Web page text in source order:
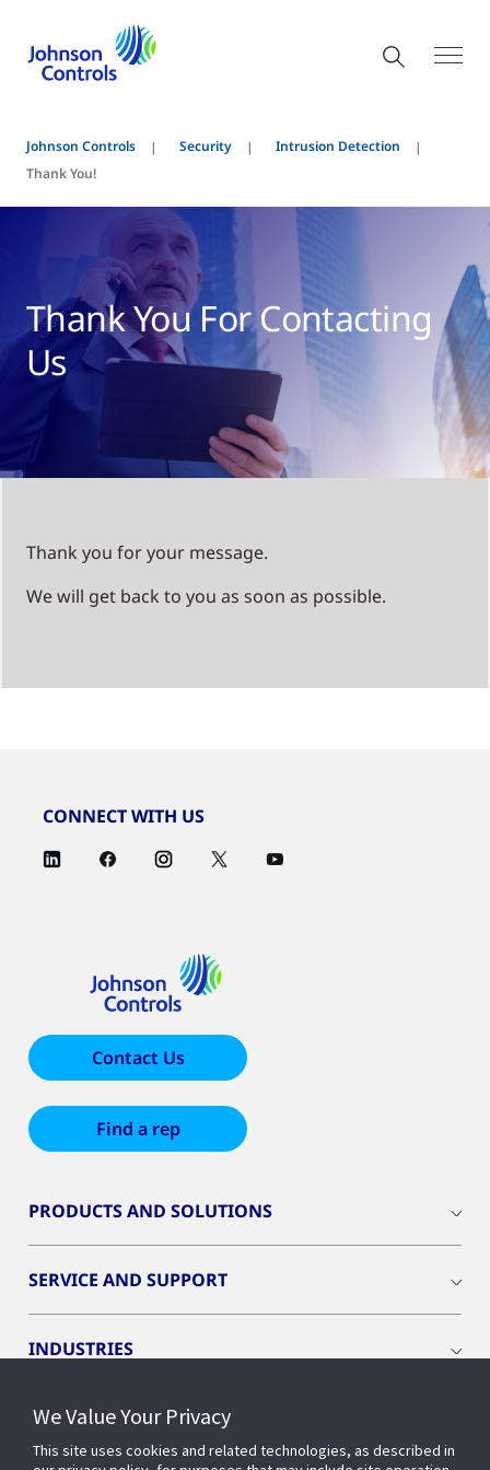
Johnson Controls Security
Intrusion Detection
Thank You!
Thank You For Contacting
Us
Thank you for your message.
We will get back to you as soon as possible.
CONNECT WITH US
Contact Us
Find a rep
PRODUCTS AND SOLUTIONS
SERVICE AND SUPPORT
INDUSTRIES
INSIGHTS
We Value Your Privacy
This site uses cookies and related technologies, as described in